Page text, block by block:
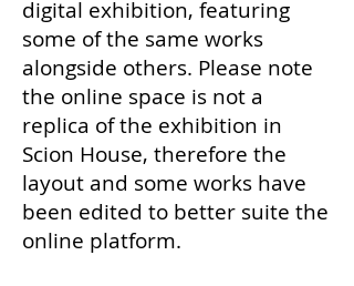
digital exhibition, featuring
some of the same works
alongside others. Please note
the online space is not a
replica of the exhibition in
Scion House, therefore the
layout and some works have
been edited to better suite the
online platform.